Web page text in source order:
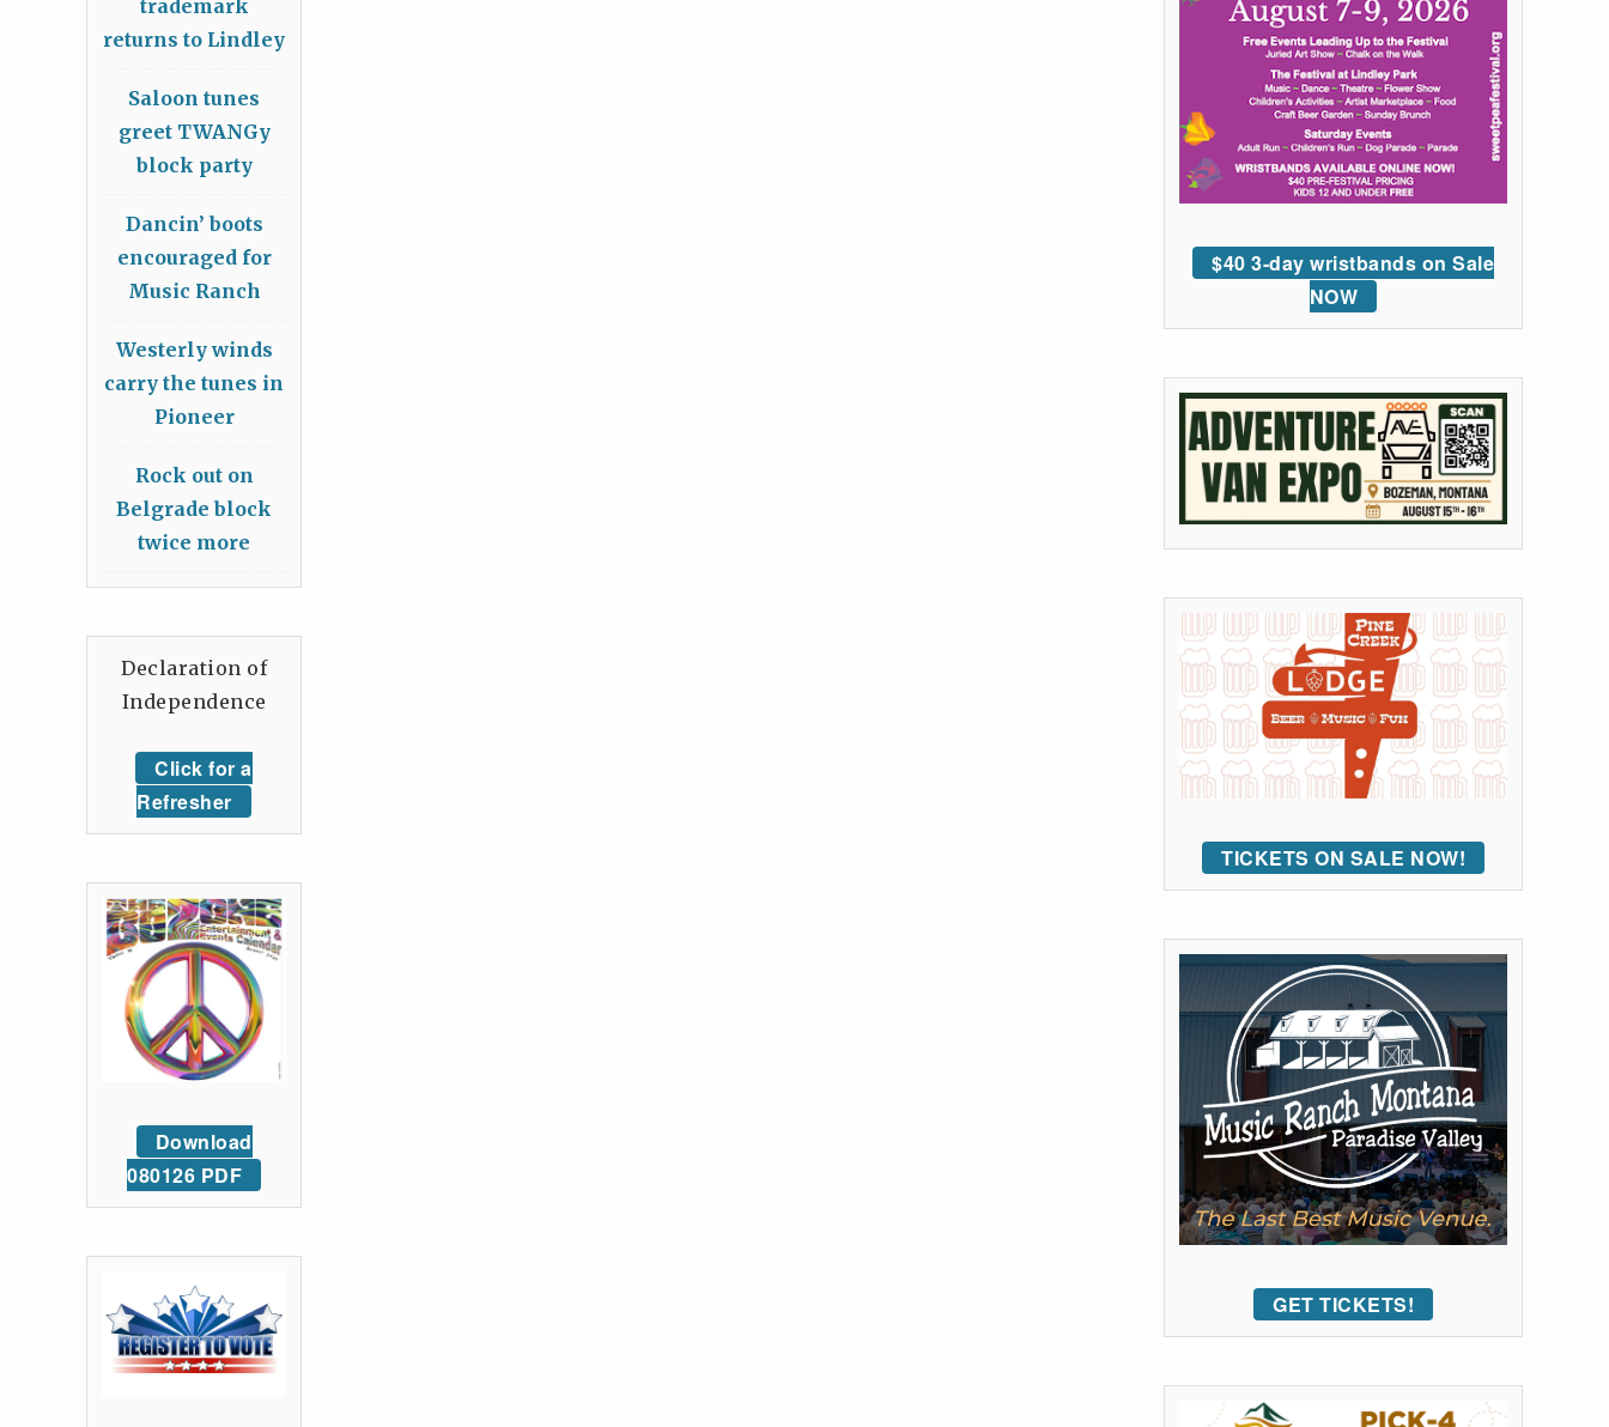
$40 3-day wristbands on Sale
NOW
TICKETS ON SALE NOW!
GET TICKETS!
trademark
returns to Lindley
Saloon tunes
greet TWANGy
block party
Dancin’ boots
encouraged for
Music Ranch
Westerly winds
carry the tunes in
Pioneer
Rock out on
Belgrade block
twice more
Declaration of
Independence
Click for a
Refresher
Download
080126 PDF